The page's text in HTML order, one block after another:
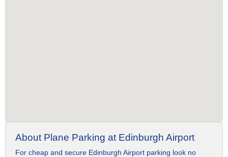
About Plane Parking at Edinburgh Airport
For cheap and secure Edinburgh Airport parking look no